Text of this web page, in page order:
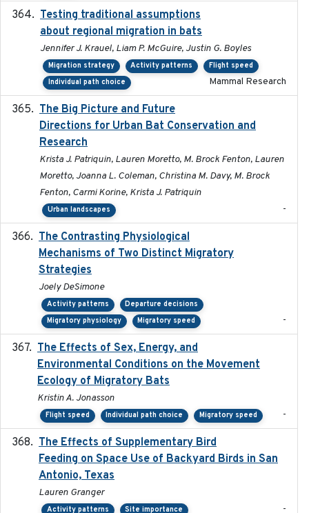
Testing traditional assumptions
about regional migration in bats
Jennifer J. Krauel, Liam P. McGuire, Justin G. Boyles
Migration strategy Activity patterns
Flight speed
Individual path choice
Mammal Research
The Big Picture and Future
Directions for Urban Bat Conservation and
Research
Krista J. Patriquin, Lauren Moretto, M. Brock Fenton, Lauren
Moretto, Joanna L. Coleman, Christina M. Davy, M. Brock
Fenton, Carmi Korine, Krista J. Patriquin
Urban landscapes -
The Contrasting Physiological
Mechanisms of Two Distinct Migratory
Strategies
Joely DeSimone
Activity patterns
Departure decisions
Migratory physiology
Migratory speed -
The Effects of Sex, Energy, and
Environmental Conditions on the Movement
Ecology of Migratory Bats
Kristin A. Jonasson
Flight speed Individual path choice Migratory speed -
The Effects of Supplementary Bird
Feeding on Space Use of Backyard Birds in San
Antonio, Texas
Lauren Granger
Activity patterns Site importance -